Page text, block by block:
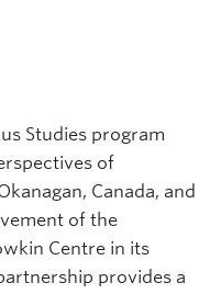
Studies program
of
Canada, and
of the
Centre in its
provides a